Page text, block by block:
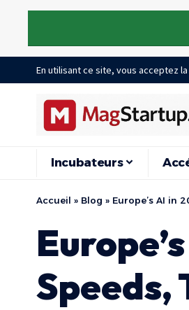
En utilisant ce site, vous acceptez la
Incubateurs
Accueil » Blog » Europe’s AI in
Speeds,